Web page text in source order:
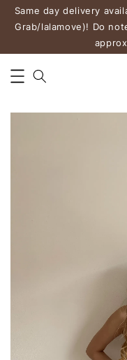
Same day delivery
Grab/lalamove)! Do